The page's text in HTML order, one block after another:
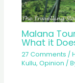
Malana
What it
27 Comments /
Kullu,Opinion /